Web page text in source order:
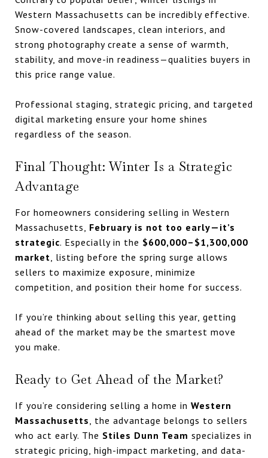
Western Massachusetts can be incredibly effective.
Snow-covered landscapes, clean interiors, and
strong photography create a sense of warmth,
stability, and move-in readiness—qualities buyers in
this price range value.
Professional staging, strategic pricing, and targeted
digital marketing ensure your home shines
regardless of the season.
Final Thought: Winter Is a Strategic
Advantage
For homeowners considering selling in Western
Massachusetts, February is not too early—it’s
strategic. Especially in the $600,000–$1,300,000
market , listing before the spring surge allows
sellers to maximize exposure, minimize
competition, and position their home for success.
If you’re thinking about selling this year, getting
ahead of the market may be the smartest move
you make.
Ready to Get Ahead of the Market?
If you’re considering selling a home in Western
Massachusetts , the advantage belongs to sellers
who act early. The Stiles Dunn Team specializes in
strategic pricing, high-impact marketing, and data-